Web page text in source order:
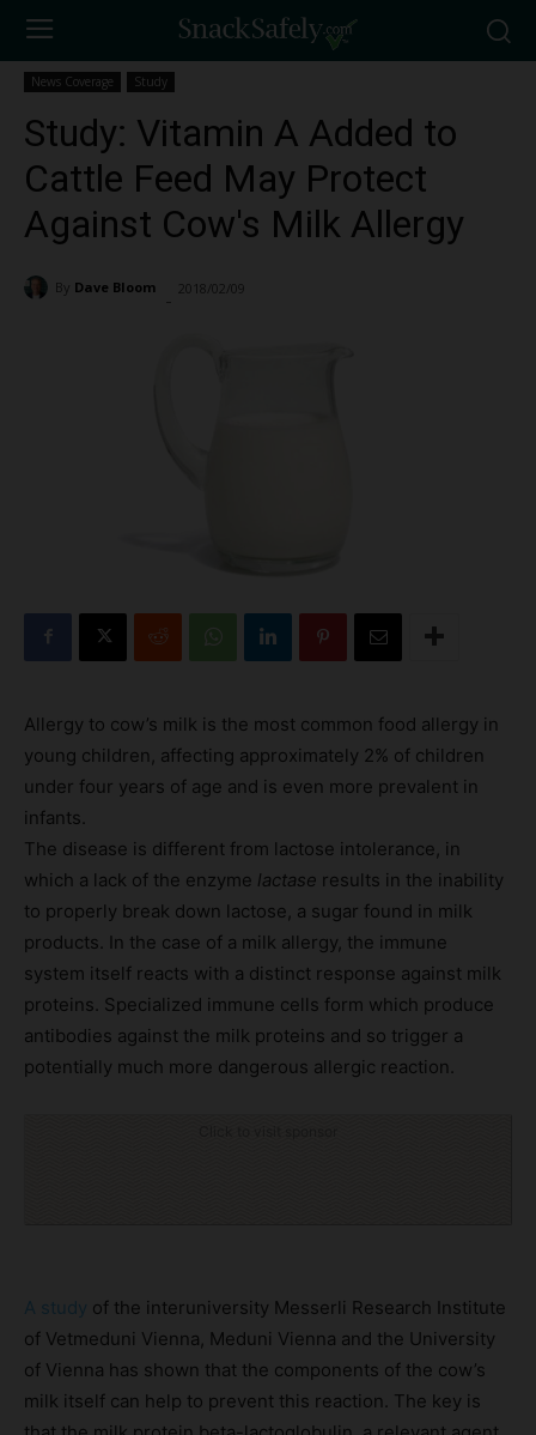
News Coverage Study
Study: Vitamin A Added to
Cattle Feed May Protect
Against Cow's Milk Allergy
By Dave Bloom 2018/02/09
Allergy to cow’s milk is the most common food allergy in
young children, affecting approximately 2% of children
under four years of age and is even more prevalent in
infants.
The disease is different from lactose intolerance, in
which a lack of the enzyme lactase results in the inability
to properly break down lactose, a sugar found in milk
products. In the case of a milk allergy, the immune
system itself reacts with a distinct response against milk
proteins. Specialized immune cells form which produce
antibodies against the milk proteins and so trigger a
potentially much more dangerous allergic reaction.
A study of the interuniversity Messerli Research Institute
of Vetmeduni Vienna, Meduni Vienna and the University
of Vienna has shown that the components of the cow’s
milk itself can help to prevent this reaction. The key is